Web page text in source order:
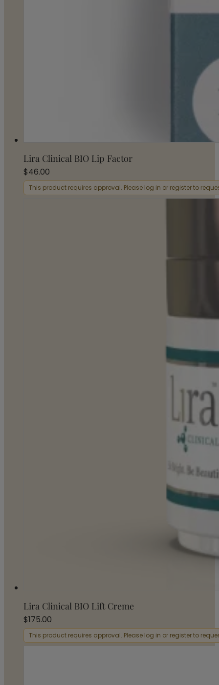
Lira Clinical BIO Lip Factor
$46.00
This product requires approval. Please log in or register to
Lira Clinical BIO Lift Creme
$175.00
This product requires approval. Please log in or register to